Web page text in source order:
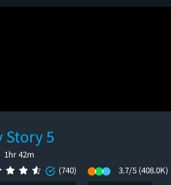
Story 5
1hr 42m
(740)
3.7/5 (408.0K)